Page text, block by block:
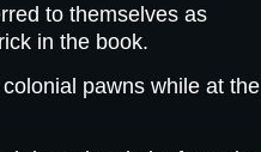
to themselves as
in the book.
pawns while at the